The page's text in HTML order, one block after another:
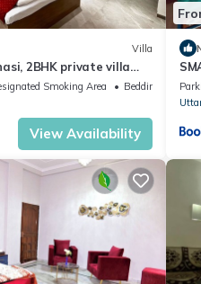
Villa
2BHK private villa
and caretaker
Smoking Area
Bedding/Linens
View Availability